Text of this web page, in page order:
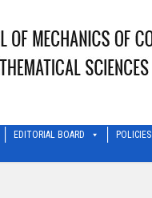
EDITORIAL BOARD POLICIES